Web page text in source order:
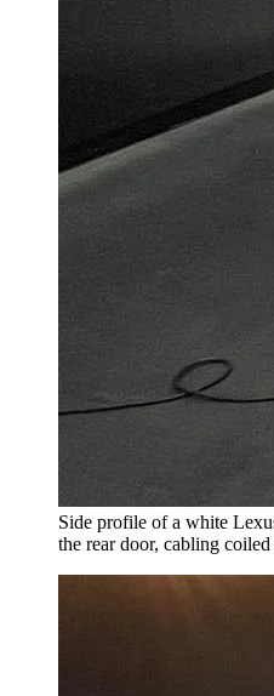
Side profile of a white
the rear door, cabling